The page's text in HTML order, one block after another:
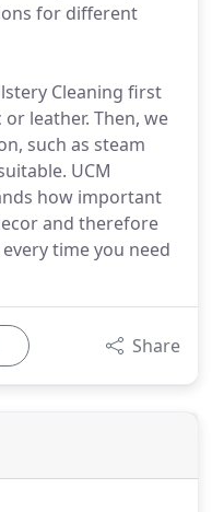
for different
Cleaning first
leather. Then, we
such as steam
UCM
how important
and therefore
time you need
Share